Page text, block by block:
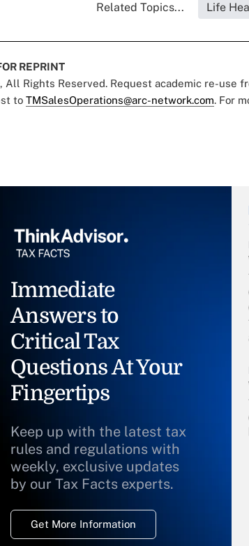
Related Topics... Life
REPRINT
All Rights Reserved. Request academic re-use
to TMSalesOperations@arc-network.com. For
Immediate
Answers to
Critical Tax
Questions At Your
Fingertips
Keep up with the latest tax
rules and regulations with
weekly, exclusive updates
by our Tax Facts experts.
Get More Information